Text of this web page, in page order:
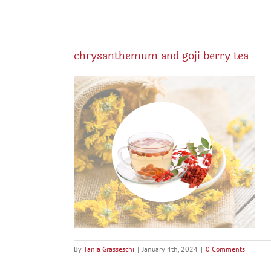
chrysanthemum and goji berry tea
By Tania Grasseschi | January 4th, 2024 | 0 Comments